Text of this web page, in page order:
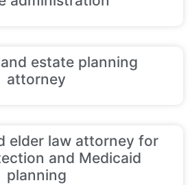
estate planning
attorney
elder law attorney for
and Medicaid
planning